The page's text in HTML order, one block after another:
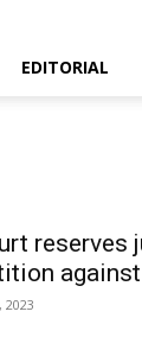
EDITORIAL
reserves
2023